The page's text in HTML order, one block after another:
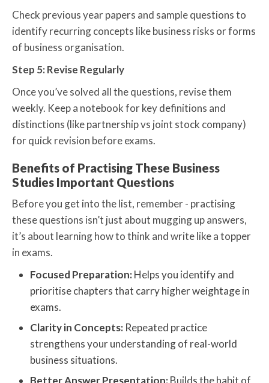
Check previous year papers and sample questions to
identify recurring concepts like business risks or forms
of business organisation.
Step 5: Revise Regularly
Once you’ve solved all the questions, revise them
weekly. Keep a notebook for key definitions and
distinctions (like partnership vs joint stock company)
for quick revision before exams.
Benefits of Practising These Business
Studies Important Questions
Before you get into the list, remember - practising
these questions isn’t just about mugging up answers,
it’s about learning how to think and write like a topper
in exams.
Focused Preparation:Helps you identify and
prioritise chapters that carry higher weightage in
exams.
Clarity in Concepts: Repeated practice
strengthens your understanding of real-world
business situations.